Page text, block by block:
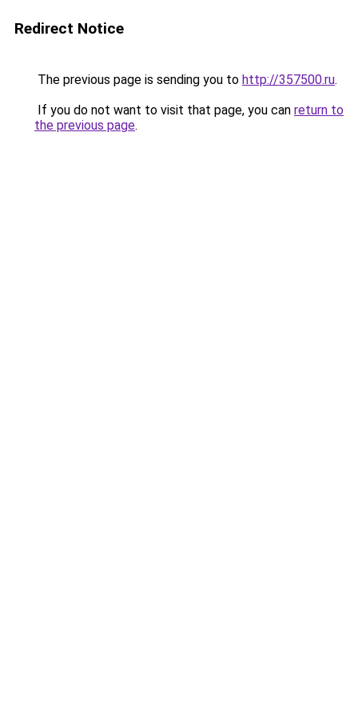
Redirect Notice
The previous page is sending you to http://357500.ru.
If you do not want to visit that page, you can return to
the previous page.